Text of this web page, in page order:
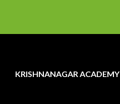
KRISHNANAGAR ACADEMY